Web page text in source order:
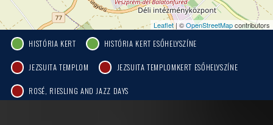
Leaflet| ©OpenStreetMapcontributors
HISTÓRIA KERT HISTÓRIA KERT ESŐHELYSZÍNE
JEZSUITA TEMPLOM JEZSUITA TEMPLOMKERT ESŐHELYSZÍNE
ROSÉ, RIESLING AND JAZZ DAYS